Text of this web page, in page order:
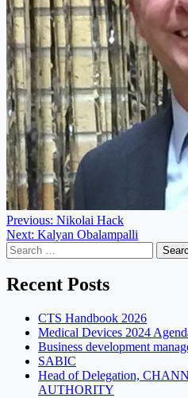
Post
navigation
Previous: Nikolai Hack
Next: Kalyan Obalampalli
Search
for:
Recent Posts
CTS Handbook 2026
Medical Devices 2024
Business development
SABIC
Head of Delegation,
AUTHORITY